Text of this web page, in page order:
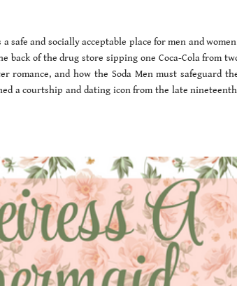
safe and socially acceptable place for men and
of the drug store sipping one Coca-Cola from
and how the Soda Men must safeguard
a courtship and dating icon from the late